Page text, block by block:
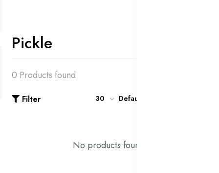
Pickle
0 Products found
Filter 30 Default
No products found!